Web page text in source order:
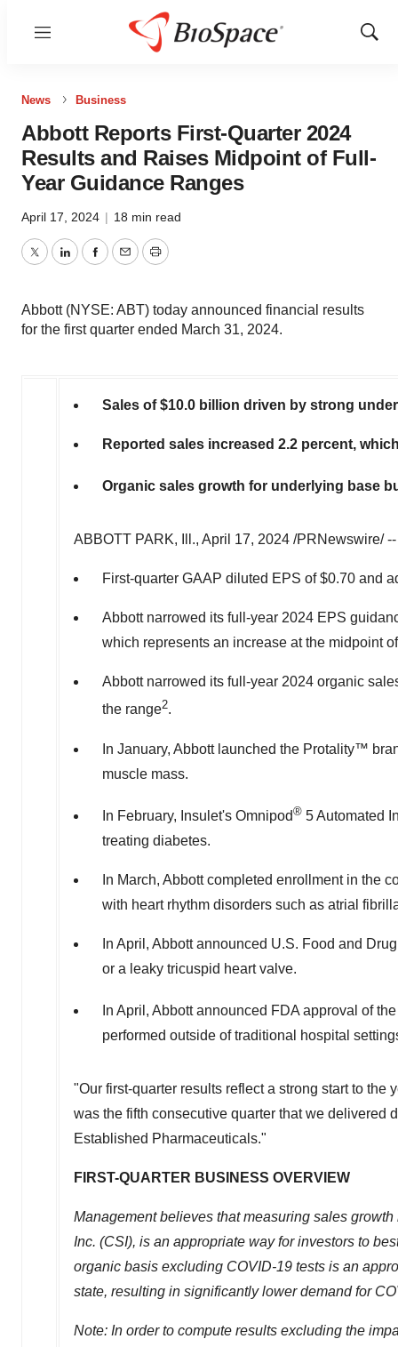
Menu
Show
News Business
Abbott Reports First-Quarter 2024
Results and Raises Midpoint of Full-
Year Guidance Ranges
April 17, 2024 | 18 min read
TwitterLinkedInFacebook
EmailPrint
Abbott (NYSE: ABT) today announced financial results
for the first quarter ended March 31, 2024.
Sales of$10.0 billion driven by strong
Reported sales increased 2.2 percent,
Organic sales growth for underlying base
ABBOTT PARK, Ill., April 17, 2024 /PRNewswire/ --
First-quarter GAAP diluted EPS of$0.70 and
Abbott narrowed its full-year 2024 EPS
which represents an increase at the midpoint
Abbott narrowed its full-year 2024 organic
the range2.
In January, Abbott launched the Protality™
muscle mass.
In February, Insulet's Omnipod® 5 Automated
treating diabetes.
In March, Abbott completed enrollment in the
with heart rhythm disorders such as atrial
In April, Abbott announced U.S. Food and
or a leaky tricuspid heart valve.
In April, Abbott announced FDA approval of
performed outside of traditional hospital
"Our first-quarter results reflect a strong start to
was the fifth consecutive quarter that we
Established Pharmaceuticals."
FIRST-QUARTER BUSINESS OVERVIEW
Management believes that measuring sales
Inc. (CSI), is an appropriate way for investors to
organic basis excluding COVID-19 tests is an
state, resulting in significantly lower demand for
Note: In order to compute results excluding the